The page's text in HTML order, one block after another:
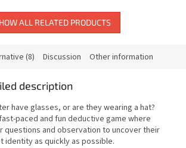
ALL RELATED PRODUCTS
(8) Discussion Other information
description
have glasses, or are they wearing a hat?
paced and fun deductive game where
questions and observation to uncover their
identity as quickly as possible.